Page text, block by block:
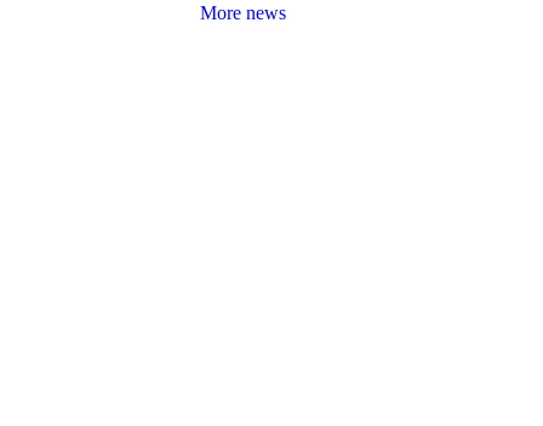
More news